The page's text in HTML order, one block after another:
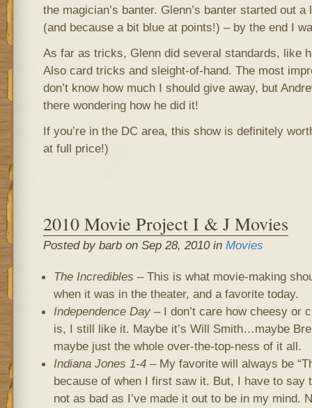
the magician’s banter. Glenn’s banter started out
(and because a bit blue at points!) – by the end I
As far as tricks, Glenn did several standards, like
Also card tricks and sleight-of-hand. The most
don’t know how much I should give away, but
there wondering how he did it!
If you’re in the DC area, this show is definitely
at full price!)
2010 Movie Project I & J Movies
Posted by barb on Sep 28, 2010 in Movies
The Incredibles – This is what movie-making
when it was in the theater, and a favorite today.
Independence Day– I don’t care how cheesy or
is, I still like it. Maybe it’s Will Smith…maybe
maybe just the whole over-the-top-ness of it all.
Indiana Jones 1-4– My favorite will always be
because of when I first saw it. But, I have to say
not as bad as I’ve made it out to be in my mind.